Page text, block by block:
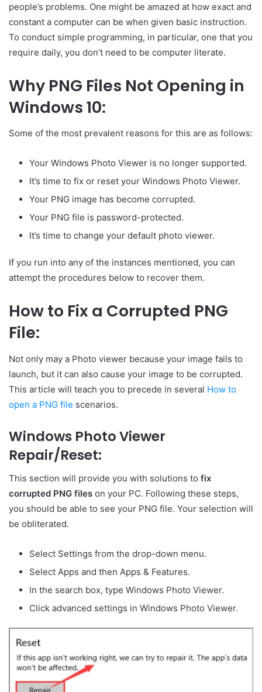
people’s problems. One might be amazed at how exact and
constant a computer can be when given basic instruction.
To conduct simple programming, in particular, one that you
require daily, you don’t need to be computer literate.
Why PNG Files Not Opening in
Windows 10:
Some of the most prevalent reasons for this are as follows:
Your Windows Photo Viewer is no longer supported.
It’s time to fix or reset your Windows Photo Viewer.
Your PNG image has become corrupted.
Your PNG file is password-protected.
It’s time to change your default photo viewer.
If you run into any of the instances mentioned, you can
attempt the procedures below to recover them.
How to Fix a Corrupted PNG
File:
Not only may a Photo viewer because your image fails to
launch, but it can also cause your image to be corrupted.
This article will teach you to precede in several How to
open a PNG file scenarios.
Windows Photo Viewer
Repair/Reset:
This section will provide you with solutions to fix
corrupted PNG files on your PC. Following these steps,
you should be able to see your PNG file. Your selection will
be obliterated.
Select Settings from the drop-down menu.
Select Apps and then Apps & Features.
In the search box, type Windows Photo Viewer.
Click advanced settings in Windows Photo Viewer.